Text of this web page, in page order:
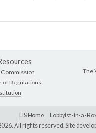
of Regulations
The
LIS Home Lobbyist-in-a-
All rights reserved. Site